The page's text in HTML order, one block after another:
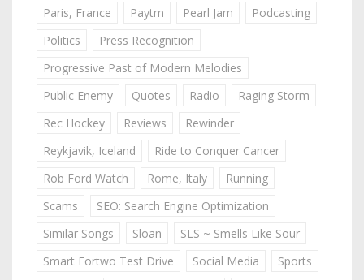
Paris, France
Paytm Pearl Jam
Podcasting
Politics
Press Recognition
Progressive Past of Modern Melodies
Public Enemy
Quotes Radio
Raging Storm
Rec Hockey
Reviews
Rewinder
Reykjavik, Iceland
Ride to Conquer Cancer
Rob Ford Watch
Rome, Italy
Running
Scams
SEO: Search Engine Optimization
Similar Songs
Sloan
SLS ~ Smells Like Sour
Smart Fortwo Test Drive
Social Media
Sports